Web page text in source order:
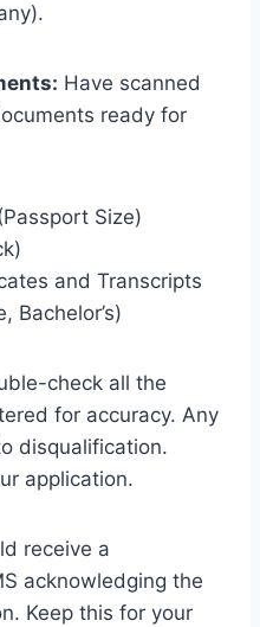
Have scanned
ready for
Size)
and Transcripts
Bachelor’s)
check all the
for accuracy. Any
disqualification.
application.
receive a
acknowledging the
Keep this for your